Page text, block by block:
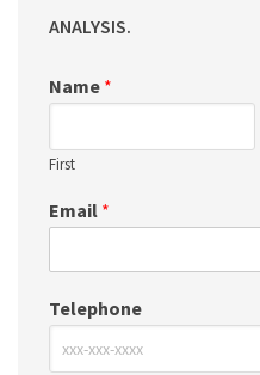
ANALYSIS.
Name *
First
Email *
Telephone